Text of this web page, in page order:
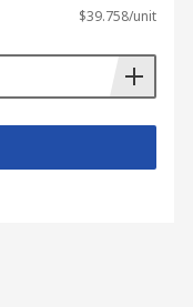
$39.758/unit